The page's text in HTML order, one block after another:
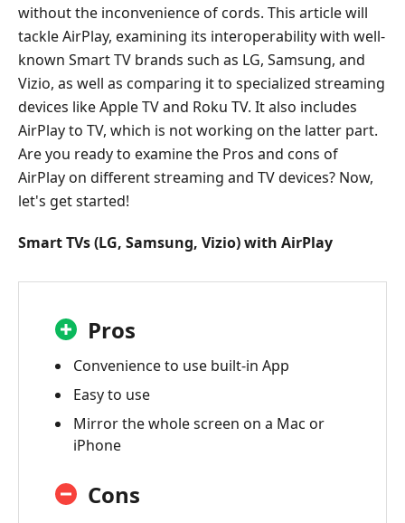
without the inconvenience of cords. This article will
tackle AirPlay, examining its interoperability with well-
known Smart TV brands such as LG, Samsung, and
Vizio, as well as comparing it to specialized streaming
devices like Apple TV and Roku TV. It also includes
AirPlay to TV, which is not working on the latter part.
Are you ready to examine the Pros and cons of
AirPlay on different streaming and TV devices? Now,
let's get started!
Smart TVs (LG, Samsung, Vizio) with AirPlay
Pros
Convenience to use built-in App
Easy to use
Mirror the whole screen on a Mac or
iPhone
Cons